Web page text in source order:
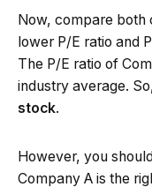
Now, compare both
lower P/E ratio and
The P/E ratio of
industry average.
stock.
However, you
Company A is the